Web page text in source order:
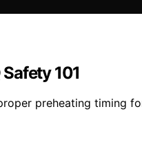
101
preheating timing